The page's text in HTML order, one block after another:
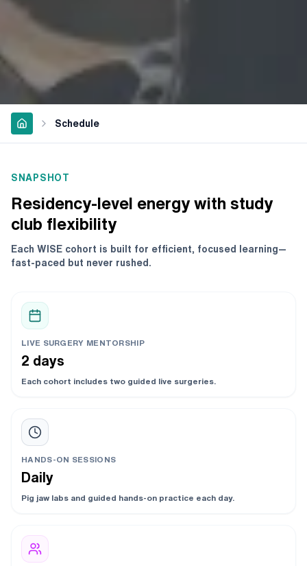
Schedule
SNAPSHOT
Residency-level energy with study
club flexibility
Each WISE cohort is built for efficient, focused learning—
fast-paced but never rushed.
LIVE SURGERY MENTORSHIP
2 days
Each cohort includes two guided live surgeries.
HANDS-ON SESSIONS
Daily
Pig jaw labs and guided hands-on practice each day.